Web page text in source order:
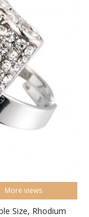
More views
Size, Rhodium